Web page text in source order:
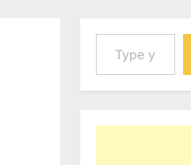
Type your email…